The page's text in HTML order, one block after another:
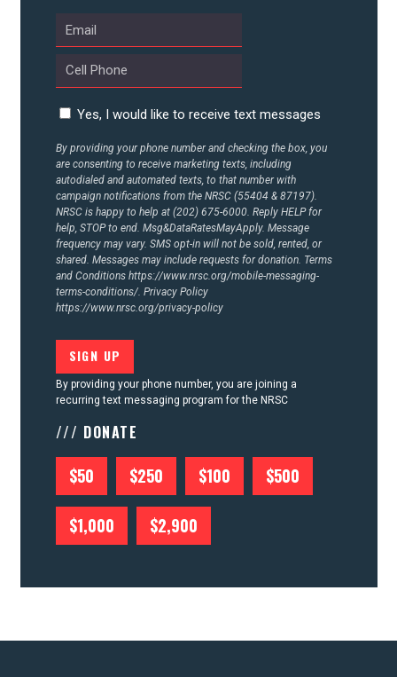
Yes, I would like to receive text messages
By providing your phone number and checking the box, you
are consenting to receive marketing texts, including
autodialed and automated texts, to that number with
campaign notifications from the NRSC (55404 & 87197).
NRSC is happy to help at (202) 675-6000. Reply HELP for
help, STOP to end. Msg&DataRatesMayApply. Message
frequency may vary. SMS opt-in will not be sold, rented, or
shared. Messages may include requests for donation. Terms
and Conditions https://www.nrsc.org/mobile-messaging-
terms-conditions/. Privacy Policy
https://www.nrsc.org/privacy-policy
By providing your phone number, you are joining a
recurring text messaging program for the NRSC
/// DONATE
$50 $250 $100 $500
$1,000 $2,900